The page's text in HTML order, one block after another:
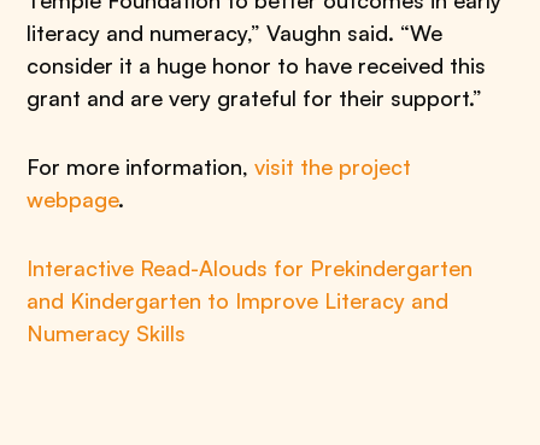
literacy and numeracy,” Vaughn said. “We
consider it a huge honor to have received this
grant and are very grateful for their support.”
For more information,visit the project
webpage.
Interactive Read-Alouds for Prekindergarten
and Kindergarten to Improve Literacy and
Numeracy Skills